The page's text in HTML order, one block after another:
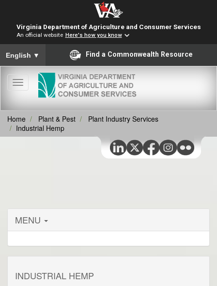
Virginia Department of Agriculture and Consumer Services
An official website Here's how you know
To ensure accurate screen reader translation, please ensure
English ▼ Find a Commonwealth Resource
Toggle
navigation
Home Plant & Pest
Plant Industry Services
Industrial Hemp
MENU
INDUSTRIAL HEMP